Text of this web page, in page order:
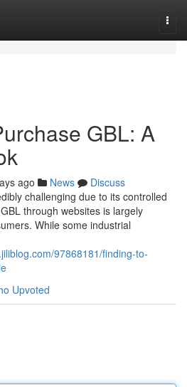
GBL: A
ago News
Discuss
challenging due to its controlled
through websites is largely
While some industrial
97868181/finding-to-
Upvoted